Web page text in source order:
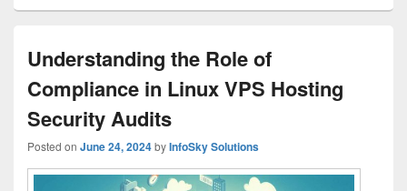
Understanding the Role of
Compliance in Linux VPS Hosting
Security Audits
Posted on June 24, 2024byInfoSky Solutions